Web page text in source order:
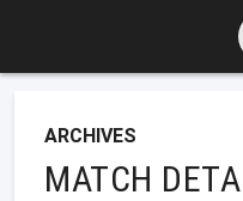
ARCHIVES
MATCH